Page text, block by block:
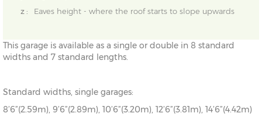
z :
Eaves height - where the roof starts to slope upwards
This garage is available as a single or double in 8 standard
widths and 7 standard lengths.
Standard widths, single garages:
8’6”(2.59m), 9’6”(2.89m), 10’6”(3.20m), 12’6”(3.81m), 14’6”(4.42m)